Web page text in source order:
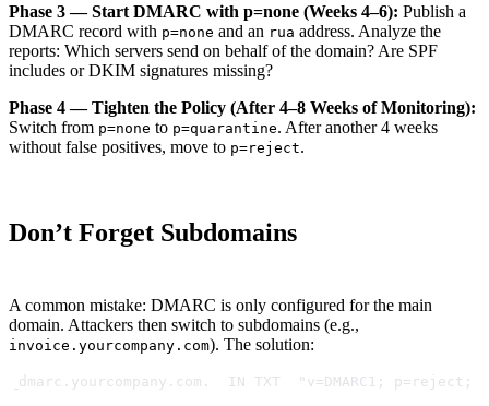
Phase 3 — Start DMARC with p=none (Weeks 4–6): Publish a
DMARC record with p=none and an rua address. Analyze the
reports: Which servers send on behalf of the domain? Are SPF
includes or DKIM signatures missing?
Phase 4 — Tighten the Policy (After 4–8 Weeks of Monitoring):
Switch from p=none to p=quarantine. After another 4 weeks
without false positives, move to p=reject.
Don’t Forget Subdomains
A common mistake: DMARC is only configured for the main
domain. Attackers then switch to subdomains (e.g.,
invoice.yourcompany.com). The solution:
_dmarc.yourcompany.com.  IN TXT  "v=DMARC1;